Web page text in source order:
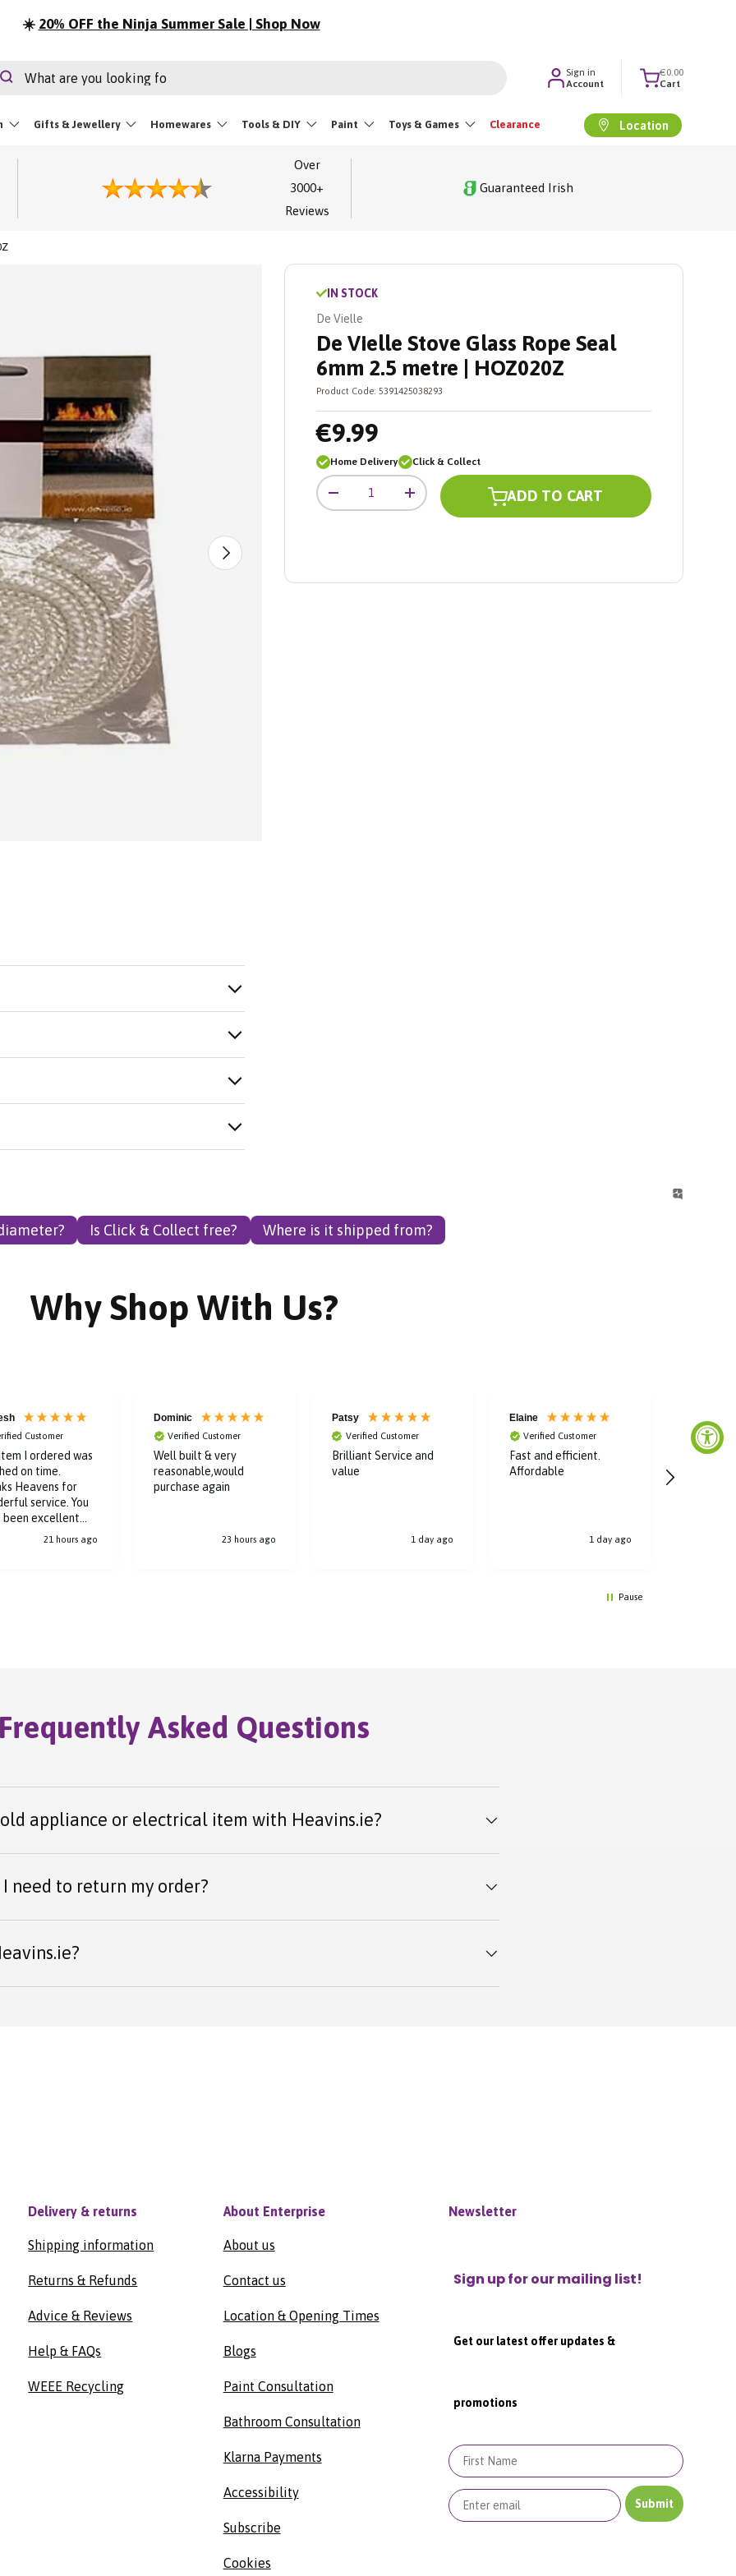
⏳LIMITED STOCK | Festival Essentials
Search
Sign in
Account
€0.00
Cart
Gifts & Jewellery Homewares Tools & DIY Paint Toys & Games Clearance Location
Over
3000+
Reviews
Guaranteed Irish
Next
IN STOCK
De Vielle
De Vielle Stove Glass Rope Seal
6mm 2.5 metre | HOZ020Z
Product Code: 5391425038293
€9.99
Home Delivery Click & Collect
Qty
+ ADD TO CART
Is Click & Collect free? Where is it shipped from?
Why Shop With Us?
Customer
I ordered was
on time.
Heavens for
service. You
been excellent
the buying
21 hours ago
Dominic
Verified Customer
Well built & very
reasonable,would
purchase again
23 hours ago
Patsy
Verified Customer
Brilliant Service and
value
1 day ago
Elaine
Verified Customer
Fast and efficient.
Affordable
1 day ago
Verified
Super
Pause
Frequently Asked Questions
old appliance or electrical item with Heavins.ie?
need to return my order?
Delivery & returns
Shipping information
Returns & Refunds
Advice & Reviews
Help & FAQs
WEEE Recycling
About Enterprise
About us
Contact us
Location & Opening Times
Blogs
Paint Consultation
Bathroom Consultation
Klarna Payments
Accessibility
Subscribe
Cookies
Newsletter
Sign up for our mailing list!
Get our latest offer updates &
promotions
First Name
Submit